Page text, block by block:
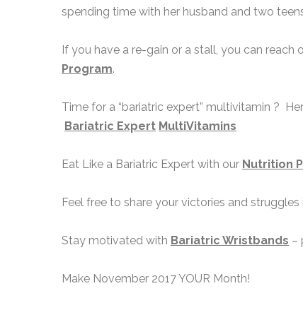
spending time with her husband and two
If you have a re-gain or a stall, you can reach
Program.
Time for a “bariatric expert” multivitamin ?
Bariatric Expert MultiVitamins
Eat Like a Bariatric Expert with our Nutrition
Feel free to share your victories and struggles
Stay motivated with Bariatric Wristbands –
Make November 2017 YOUR Month!